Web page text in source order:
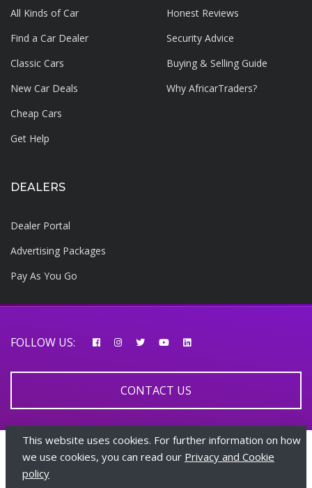
All Kinds of Car
Find a Car Dealer
Classic Cars
New Car Deals
Cheap Cars
Get Help
Honest Reviews
Security Advice
Buying & Selling Guide
Why AfricarTraders?
DEALERS
Dealer Portal
Advertising Packages
Pay As You Go
FOLLOW US:
CONTACT US
© 2026 AfricarTraders | All rights reserved
This website uses cookies. For further information on how
we use cookies, you can read our Privacy and Cookie
policy